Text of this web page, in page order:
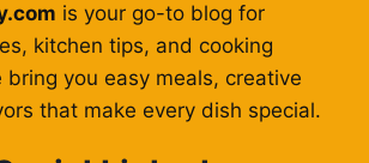
is your go-to blog for
kitchen tips, and cooking
bring you easy meals, creative
that make every dish special.